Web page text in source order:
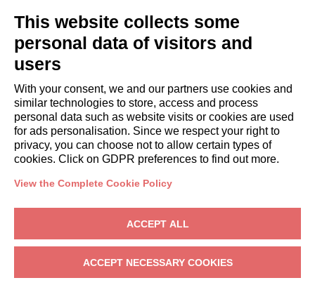
Book a stay
Long stays
Guest Experiences
Guest discounts
Corporate Housing Solutions
booking@italianway.house
+390286882952
VAT: 08839180968 - PMI Innovativa
Privacy-Terms-Cookies-Whistleblowing
This website collects some
personal data of visitors and
users
With your consent, we and our partners use cookies and
similar technologies to store, access and process
personal data such as website visits or cookies are used
for ads personalisation. Since we respect your right to
privacy, you can choose not to allow certain types of
cookies. Click on GDPR preferences to find out more.
View the Complete Cookie Policy
ACCEPT ALL
ACCEPT NECESSARY COOKIES